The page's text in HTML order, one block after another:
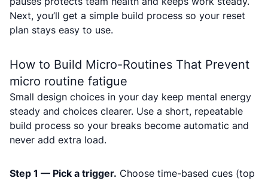
Next, you’ll get a simple build process so your reset
plan stays easy to use.
How to Build Micro-Routines That Prevent
micro routine fatigue
Small design choices in your day keep mental energy
steady and choices clearer. Use a short, repeatable
build process so your breaks become automatic and
never add extra load.
Step 1 — Pick a trigger. Choose time-based cues (top